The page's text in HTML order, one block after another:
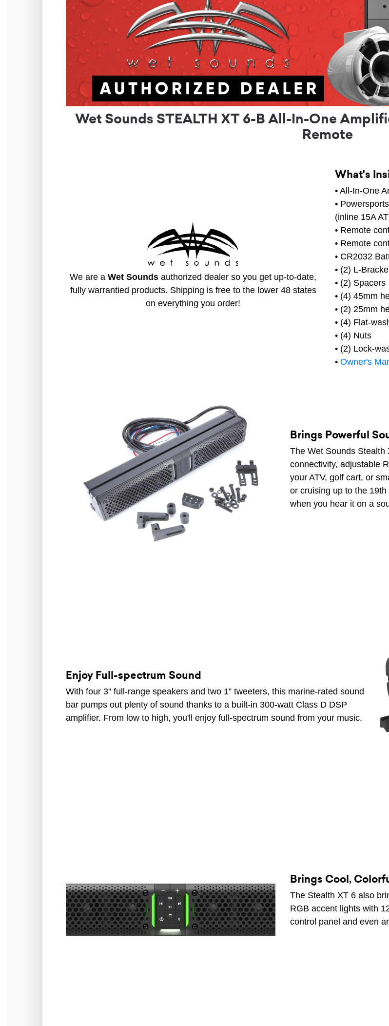
Wet Sounds STEALTH XT 6-B All-In-One
Remote
We are a Wet Sounds authorized dealer so you get up-to-date,
fully warrantied products. Shipping is free to the lower 48 states
on everything you order!
What's
• All-In-One
•
(inline 15A
• Remote
• Remote
• CR2032
• (2) L-
• (2) Spacers
• (4) 45mm
• (2) 25mm
• (4) Flat-
• (4) Nuts
• (2) Lock-
• Owner's
Brings Powerful
The Wet Sounds
connectivity, adjustable
your ATV, golf cart, or
or cruising up to the
when you hear it on a
Enjoy Full-spectrum Sound
With four 3" full-range speakers and two 1” tweeters, this marine-rated sound
bar pumps out plenty of sound thanks to a built-in 300-watt Class D DSP
amplifier. From low to high, you'll enjoy full-spectrum sound from your music.
Brings Cool,
The Stealth XT 6 also
RGB accent lights with
control panel and even